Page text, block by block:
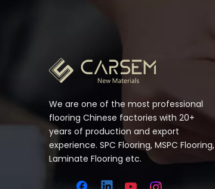
We are one of the most professional
flooring Chinese factories with 20+
years of production and export
experience. SPC Flooring, MSPC Flooring,
Laminate Flooring etc.